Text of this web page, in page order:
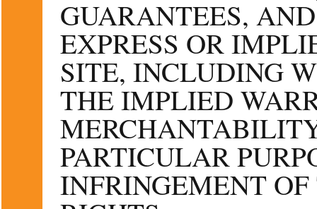
GUARANTEES,
EXPRESS OR
SITE, INCLUDING
THE IMPLIED
PARTICULAR
INFRINGEMENT